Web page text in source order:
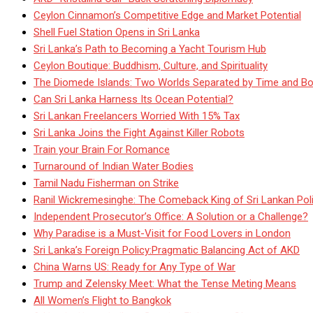
Ceylon Cinnamon’s Competitive Edge and Market Potential
Shell Fuel Station Opens in Sri Lanka
Sri Lanka’s Path to Becoming a Yacht Tourism Hub
Ceylon Boutique: Buddhism, Culture, and Spirituality
The Diomede Islands: Two Worlds Separated by Time and
Can Sri Lanka Harness Its Ocean Potential?
Sri Lankan Freelancers Worried With 15% Tax
Sri Lanka Joins the Fight Against Killer Robots
Train your Brain For Romance
Turnaround of Indian Water Bodies
Tamil Nadu Fisherman on Strike
Ranil Wickremesinghe: The Comeback King of Sri Lankan
Independent Prosecutor’s Office: A Solution or a Challenge?
Why Paradise is a Must-Visit for Food Lovers in London
Sri Lanka’s Foreign Policy:Pragmatic Balancing Act of AKD
China Warns US: Ready for Any Type of War
Trump and Zelensky Meet: What the Tense Meting Means
All Women’s Flight to Bangkok